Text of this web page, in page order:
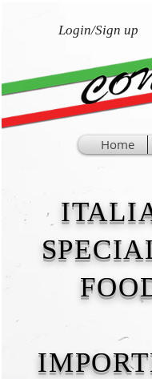
Login/Sign up
Home